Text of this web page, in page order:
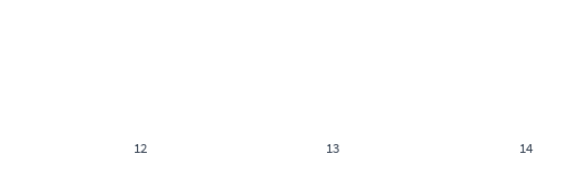
12 13 14